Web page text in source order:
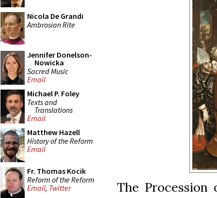
Nicola De Grandi
Ambrosian Rite
Jennifer Donelson-
Nowicka
Sacred Music
Email
Michael P. Foley
Texts and
Translations
Email
Matthew Hazell
History of the Reform
Email
Fr. Thomas Kocik
Reform of the Reform
Email, Twitter
The